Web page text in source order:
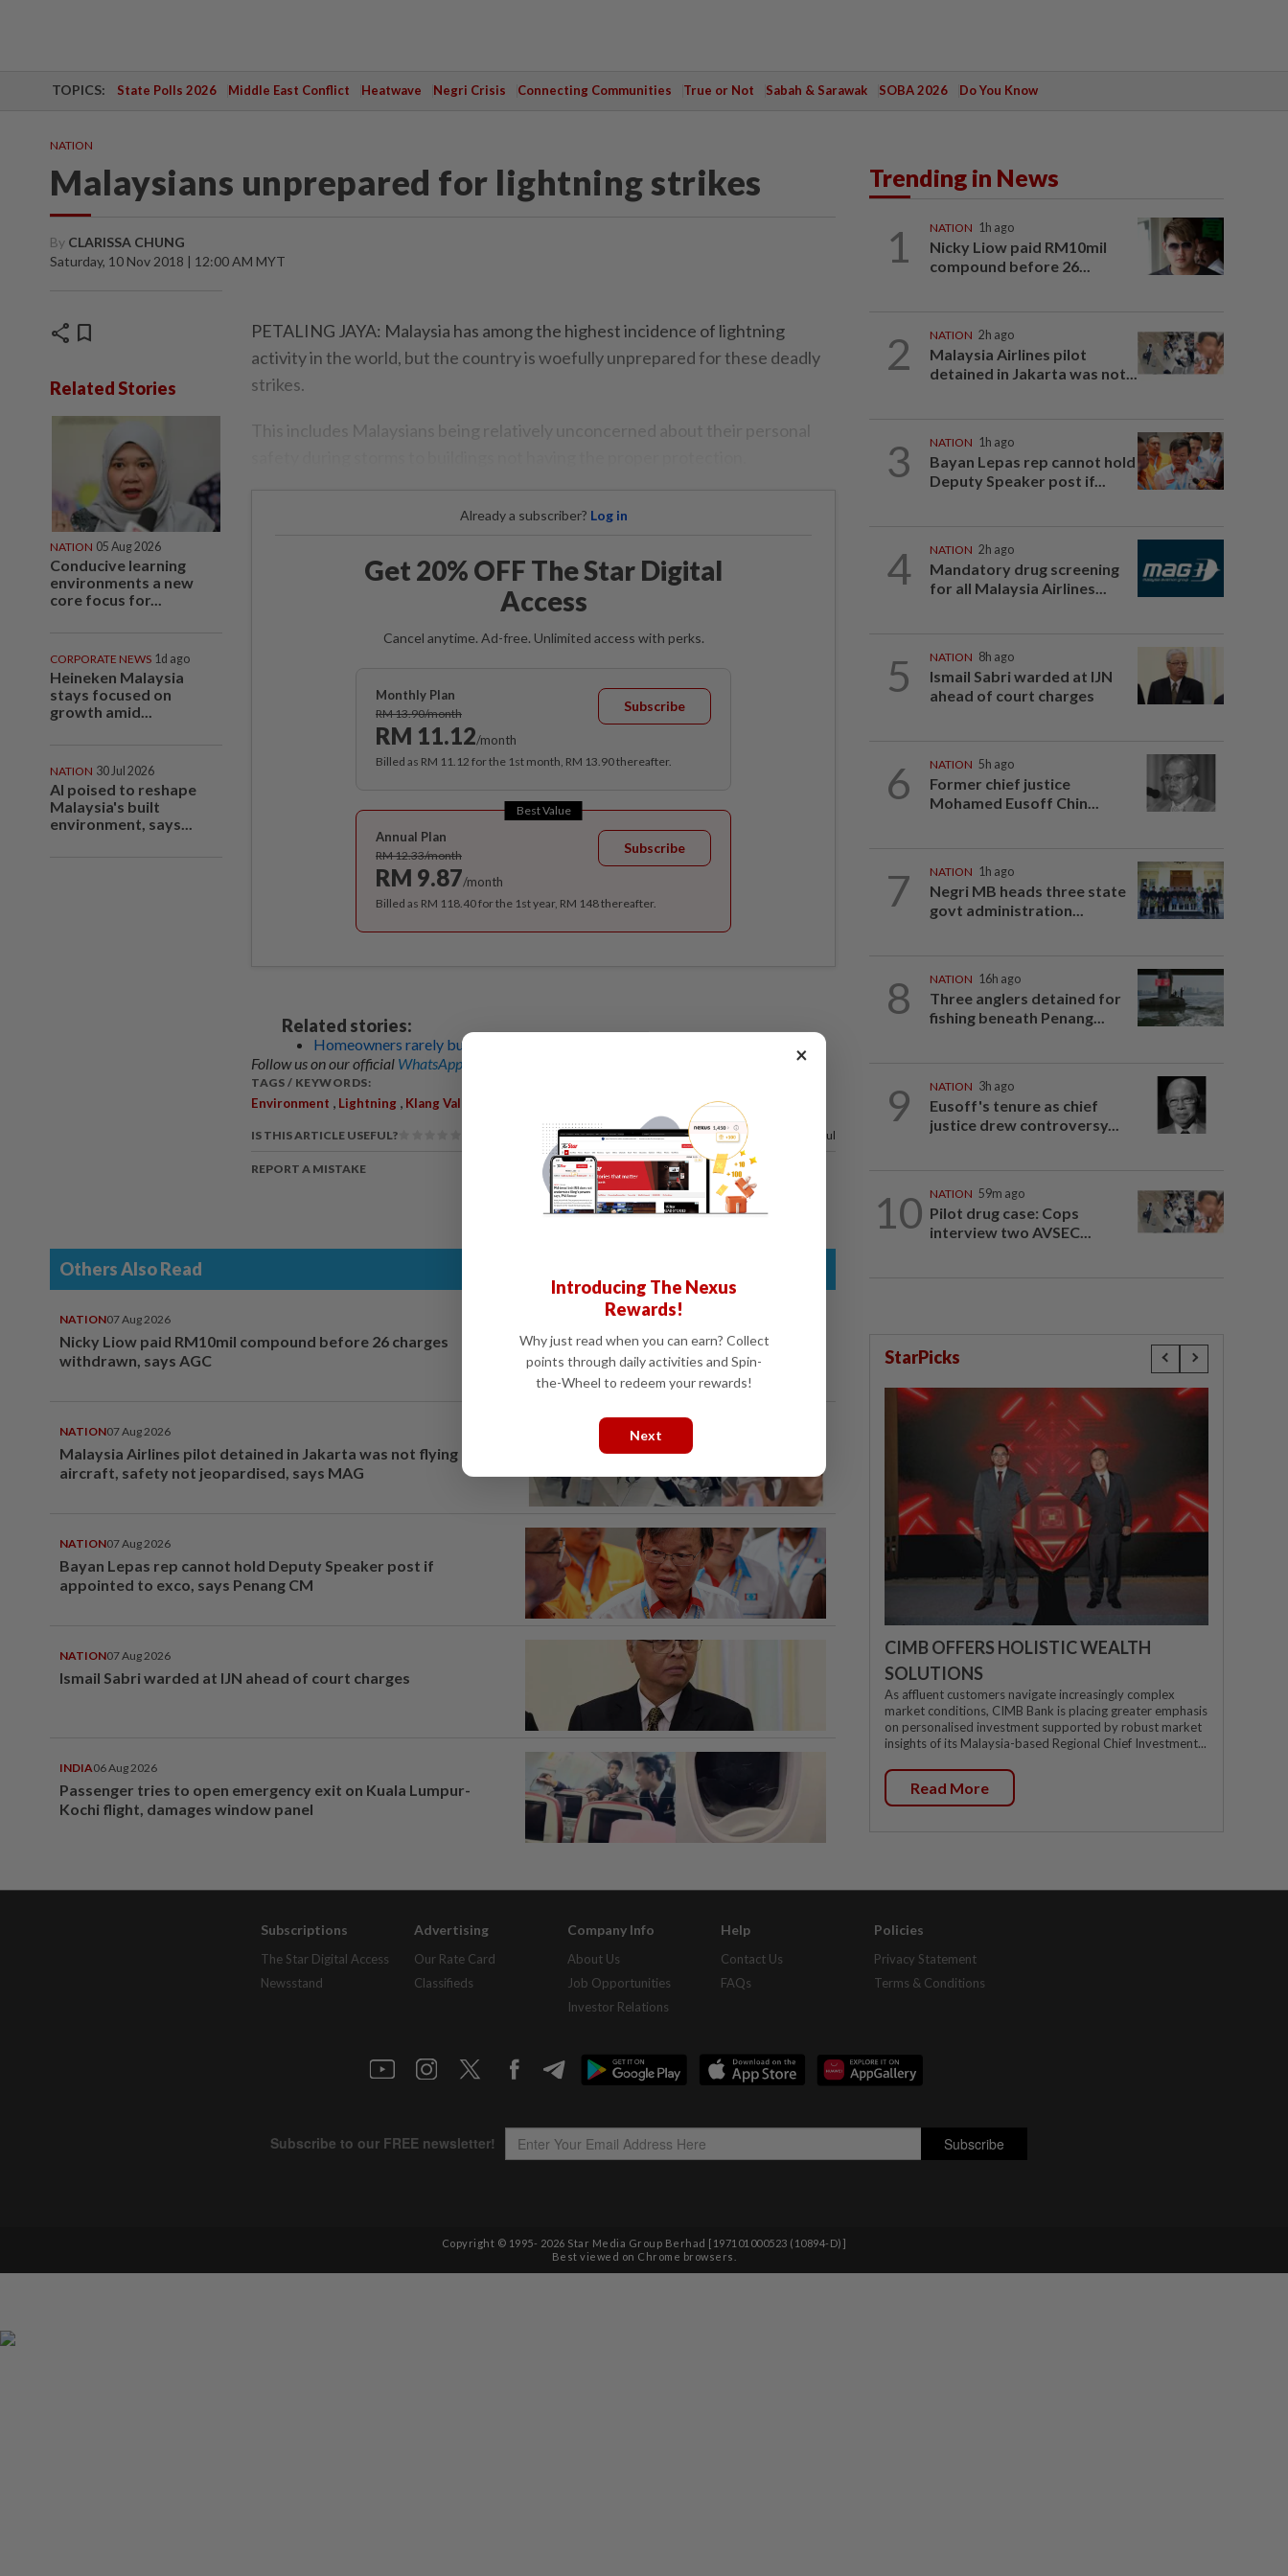
TOPICS: State Polls 2026 Middle East Conflict Heatwave Negri Crisis Connecting Communities True or Not Sabah & Sarawak SOBA 2026 Do You Know
NATION
Malaysians unprepared for lightning strikes
By CLARISSA CHUNG
Saturday, 10 Nov 2018 | 12:00 AM MYT
share bookmark
Related Stories
NATION 05 Aug 2026
Conducive learning
environments a new
core focus for...
CORPORATE NEWS 1d ago
Heineken Malaysia
stays focused on
growth amid...
NATION 30 Jul 2026
AI poised to reshape
Malaysia's built
environment, says...
PETALING JAYA: Malaysia has among the highest incidence of lightning
activity in the world, but the country is woefully unprepared for these deadly
strikes.
This includes Malaysians being relatively unconcerned about their personal
Already a subscriber? Log in
Get 20% OFF The Star Digital
Access
Cancel anytime. Ad-free. Unlimited access with perks.
Monthly Plan
RM 13.90/month
RM 11.12/month
Subscribe
Billed as RM 11.12 for the 1st month, RM 13.90 thereafter.
Best Value
Annual Plan
RM 12.33/month
RM 9.87/month
Subscribe
Billed as RM 118.40 for the 1st year, RM 148 thereafter.
Related stories:
Homeowners rarely buy natural disaster insurance policies
Follow us on our official WhatsApp channel
TAGS / KEYWORDS:
Environment , Lightning , Klang Valley
IS THIS ARTICLE USEFUL? 50%of our readers find this article useful
REPORT A MISTAKE
Others Also Read
NATION07 Aug 2026
Nicky Liow paid RM10mil compound before 26 charges
withdrawn, says AGC
NATION07 Aug 2026
Malaysia Airlines pilot detained in Jakarta was not flying
aircraft, safety not jeopardised, says MAG
NATION07 Aug 2026
Bayan Lepas rep cannot hold Deputy Speaker post if
appointed to exco, says Penang CM
NATION07 Aug 2026
Ismail Sabri warded at IJN ahead of court charges
INDIA06 Aug 2026
Passenger tries to open emergency exit on Kuala Lumpur-
Kochi flight, damages window panel
Trending in News
1 NATION 1h ago
Nicky Liow paid RM10mil
compound before 26...
2 NATION 2h ago
Malaysia Airlines pilot
detained in Jakarta was not...
3 NATION 1h ago
Bayan Lepas rep cannot hold
Deputy Speaker post if...
4 NATION 2h ago
Mandatory drug screening
for all Malaysia Airlines...
5 NATION 8h ago
Ismail Sabri warded at IJN
ahead of court charges
6 NATION 5h ago
Former chief justice
Mohamed Eusoff Chin...
7 NATION 1h ago
Negri MB heads three state
govt administration...
8 NATION 16h ago
Three anglers detained for
fishing beneath Penang...
9 NATION 3h ago
Eusoff's tenure as chief
justice drew controversy...
10 NATION 59m ago
Pilot drug case: Cops
interview two AVSEC...
StarPicks
CIMB OFFERS HOLISTIC WEALTH
SOLUTIONS
As affluent customers navigate increasingly complex
market conditions, CIMB Bank is placing greater emphasis
on personalised investment supported by robust market
insights of its Malaysia-based Regional Chief Investment...
Read More
Subscriptions
The Star Digital Access
Newsstand
Advertising
Our Rate Card
Classifieds
Company Info
About Us
Job Opportunities
Investor Relations
Help
Contact Us
FAQs
Policies
Privacy Statement
Terms & Conditions
Copyright © 1995- 2026 Star Media Group Berhad [197101000523 (10894-D)]
Best viewed on Chrome browsers.
×
Introducing The Nexus
Rewards!
Why just read when you can earn? Collect
points through daily activities and Spin-
the-Wheel to redeem your rewards!
Next